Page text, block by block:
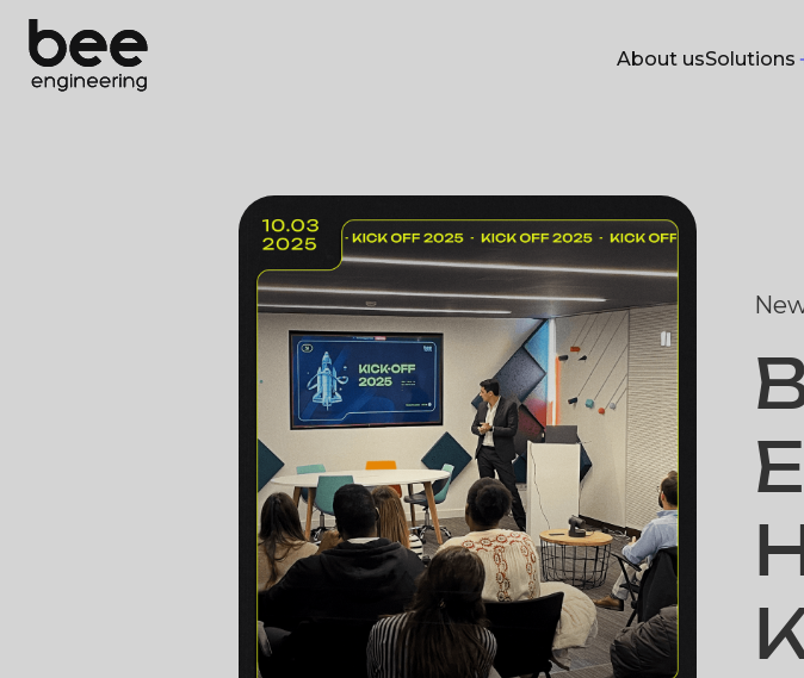
About usSolutions